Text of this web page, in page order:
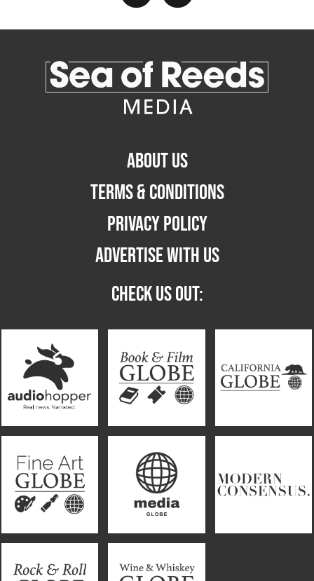
ABOUT US
TERMS & CONDITIONS
PRIVACY POLICY
ADVERTISE WITH US
CHECK US OUT: